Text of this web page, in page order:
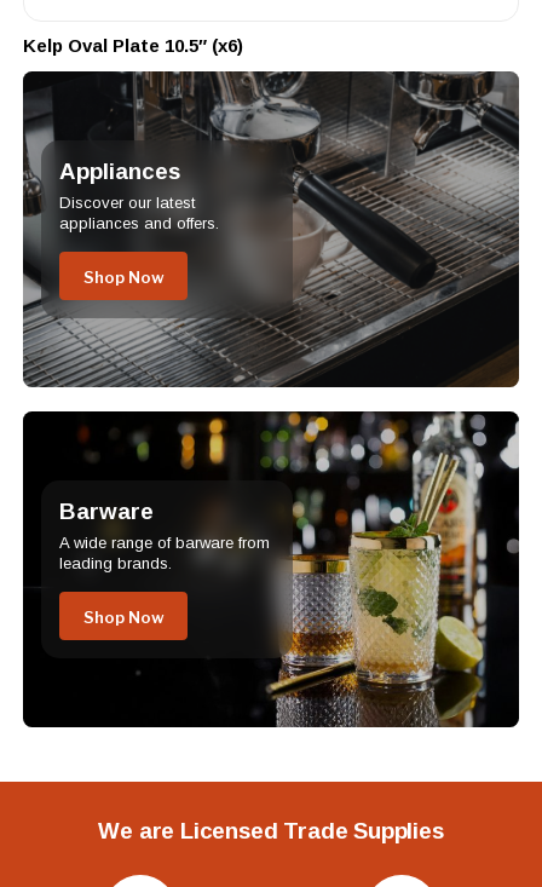
Kelp Oval Plate 10.5″ (x6)
Appliances
Discover our latest
appliances and offers.
Shop Now
Barware
A wide range of barware from
leading brands.
Shop Now
We are Licensed Trade Supplies